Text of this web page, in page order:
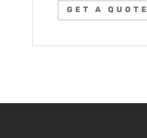
GET A QUOTE